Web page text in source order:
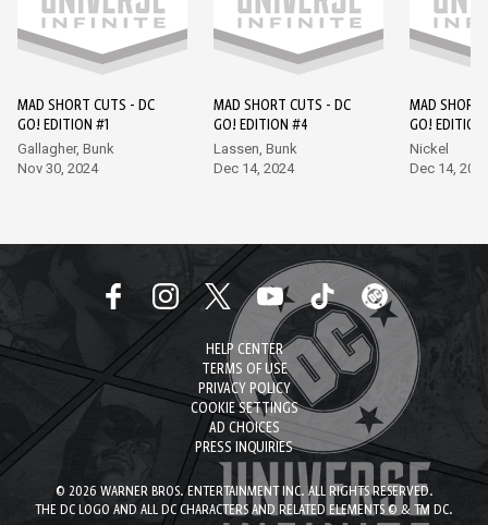
MAD SHORT CUTS - DC
GO! EDITION #1
Gallagher, Bunk
Nov 30, 2024
MAD SHORT CUTS - DC
GO! EDITION #4
Lassen, Bunk
Dec 14, 2024
MAD SHORT
GO!
Nickel
Dec 14,
HELP CENTER
TERMS OF USE
PRIVACY POLICY
COOKIE SETTINGS
AD CHOICES
PRESS INQUIRIES
© 2026 WARNER BROS. ENTERTAINMENT INC. ALL RIGHTS RESERVED.
THE DC LOGO AND ALL DC CHARACTERS AND RELATED ELEMENTS © & TM DC.